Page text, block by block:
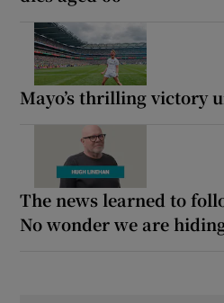
Mayo’s thrilling victory
The news learned to
No wonder we are